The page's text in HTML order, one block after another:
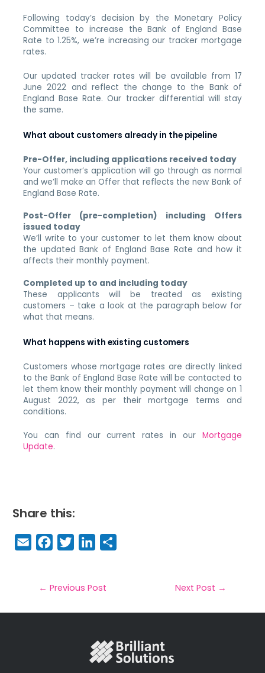
Following today’s decision by the Monetary Policy
Committee to increase the Bank of England Base
Rate to 1.25%, we’re increasing our tracker mortgage
rates.
Our updated tracker rates will be available from 17
June 2022 and reflect the change to the Bank of
England Base Rate. Our tracker differential will stay
the same.
What about customers already in the pipeline
Pre-Offer, including applications received today
Your customer’s application will go through as normal
and we’ll make an Offer that reflects the new Bank of
England Base Rate.
Post-Offer (pre-completion) including Offers
issued today
We’ll write to your customer to let them know about
the updated Bank of England Base Rate and how it
affects their monthly payment.
Completed up to and including today
These applicants will be treated as existing
customers – take a look at the paragraph below for
what that means.
What happens with existing customers
Customers whose mortgage rates are directly linked
to the Bank of England Base Rate will be contacted to
let them know their monthly payment will change on 1
August 2022, as per their mortgage terms and
conditions.
You can find our current rates in our Mortgage
Update.
Share this:
E
m
il
F
a
e
b
T
w
t
e
Li
n
e
dIe
← Previous Post Next Post →